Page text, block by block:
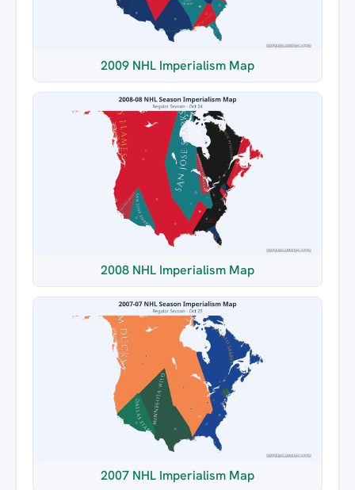
2009 NHL Imperialism Map
2008 NHL Imperialism Map
2007 NHL Imperialism Map